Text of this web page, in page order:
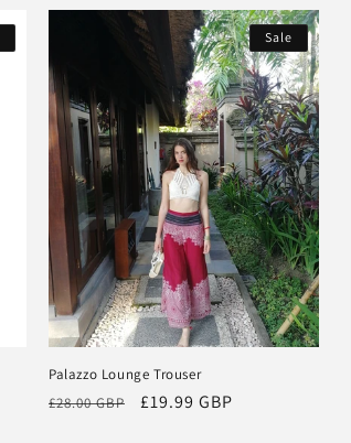
Sale
Palazzo Lounge Trouser
Regular
£28.00 GBP
Sale
£19.99 GBP